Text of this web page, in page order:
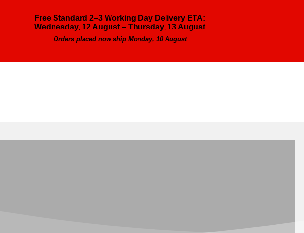
Free Standard 2–3 Working Day Delivery ETA:
Wednesday, 12 August – Thursday, 13 August
Orders placed now ship Monday, 10 August